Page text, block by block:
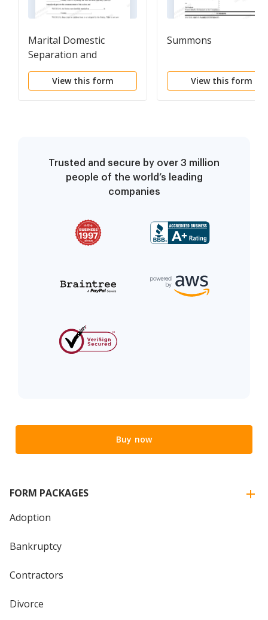
Marital Domestic
Separation and
Property Settlement
Agreement no children
View this form
Summons
View this form
Trusted and secure by over 3 million
people of the world’s leading
companies
Buy now
FORM PACKAGES
Adoption
Bankruptcy
Contractors
Divorce